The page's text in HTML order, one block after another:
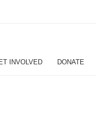
INVOLVED DONATE